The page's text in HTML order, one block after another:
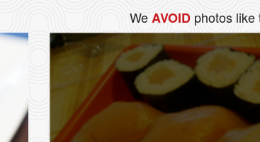
WeAVOID photos like